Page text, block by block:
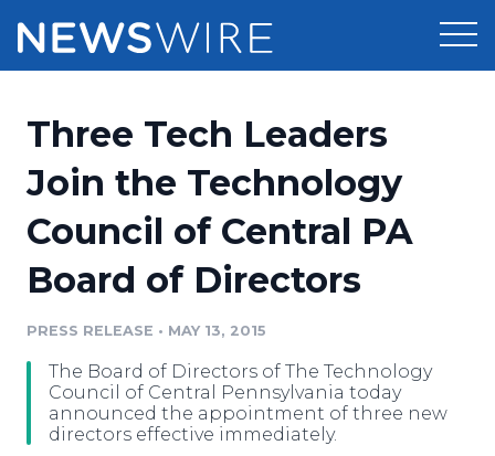
Press Release Distribution
Press Release Optimizer
Media Suite
Media Pitching
Media Monitoring
Pricing
Customer Stories
Resources
Education
Blog
PR & Earned Media Planner
Newsroom
Log In Sign Up
Three Tech Leaders
Join the Technology
Council of Central PA
Board of Directors
PRESS RELEASE • MAY 13, 2015
The Board of Directors of The Technology
Council of Central Pennsylvania today
announced the appointment of three new
directors effective immediately.